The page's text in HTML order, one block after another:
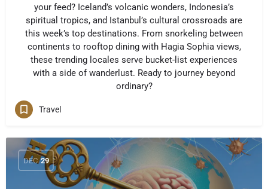
your feed? Iceland’s volcanic wonders, Indonesia’s
spiritual tropics, and Istanbul’s cultural crossroads are
this week’s top destinations. From snorkeling between
continents to rooftop dining with Hagia Sophia views,
these trending locales serve bucket-list experiences
with a side of wanderlust. Ready to journey beyond
ordinary?
Travel
DEC 29